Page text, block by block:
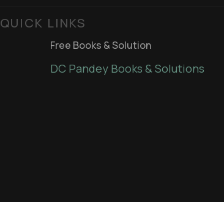
QUICK LINKS
Free Books & Solution
DC Pandey Books & Solutions